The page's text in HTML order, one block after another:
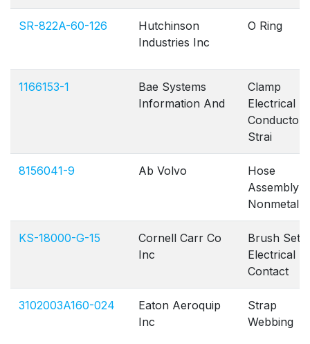
SR-822A-60-126
Hutchinson
Industries Inc
O Ring
1166153-1
Bae Systems
Information And
Clamp
Electrical
Conductor
Strai
8156041-9 Ab Volvo
Hose
Assembly
Nonmetallic
KS-18000-G-15
Cornell Carr Co
Inc
Brush Set
Electrical
Contact
3102003A160-024
Eaton Aeroquip
Inc
Strap
Webbing